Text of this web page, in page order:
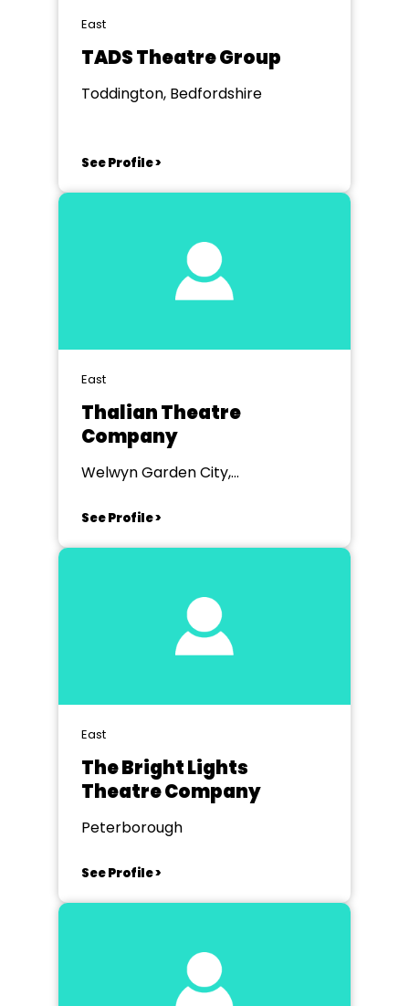
East
TADS Theatre Group
Toddington, Bedfordshire
See Profile >
East
Thalian Theatre
Company
Welwyn Garden City,
See Profile >
East
The Bright Lights
Theatre Company
Peterborough
See Profile >